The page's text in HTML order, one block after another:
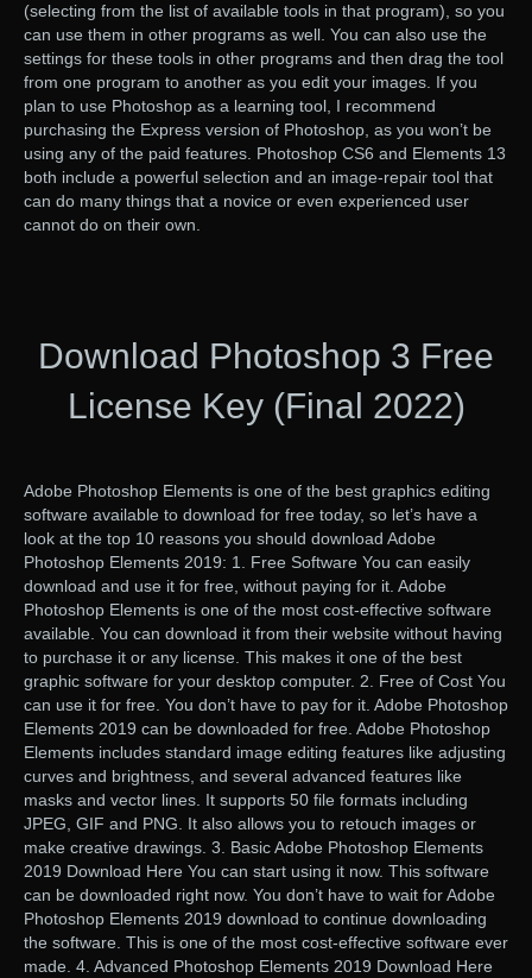
(selecting from the list of available tools in that program), so you
can use them in other programs as well. You can also use the
settings for these tools in other programs and then drag the tool
from one program to another as you edit your images. If you
plan to use Photoshop as a learning tool, I recommend
purchasing the Express version of Photoshop, as you won’t be
using any of the paid features. Photoshop CS6 and Elements 13
both include a powerful selection and an image-repair tool that
can do many things that a novice or even experienced user
cannot do on their own.
Download Photoshop 3 Free
License Key (Final 2022)
Adobe Photoshop Elements is one of the best graphics editing
software available to download for free today, so let’s have a
look at the top 10 reasons you should download Adobe
Photoshop Elements 2019: 1. Free Software You can easily
download and use it for free, without paying for it. Adobe
Photoshop Elements is one of the most cost-effective software
available. You can download it from their website without having
to purchase it or any license. This makes it one of the best
graphic software for your desktop computer. 2. Free of Cost You
can use it for free. You don’t have to pay for it. Adobe Photoshop
Elements 2019 can be downloaded for free. Adobe Photoshop
Elements includes standard image editing features like adjusting
curves and brightness, and several advanced features like
masks and vector lines. It supports 50 file formats including
JPEG, GIF and PNG. It also allows you to retouch images or
make creative drawings. 3. Basic Adobe Photoshop Elements
2019 Download Here You can start using it now. This software
can be downloaded right now. You don’t have to wait for Adobe
Photoshop Elements 2019 download to continue downloading
the software. This is one of the most cost-effective software ever
made. 4. Advanced Photoshop Elements 2019 Download Here